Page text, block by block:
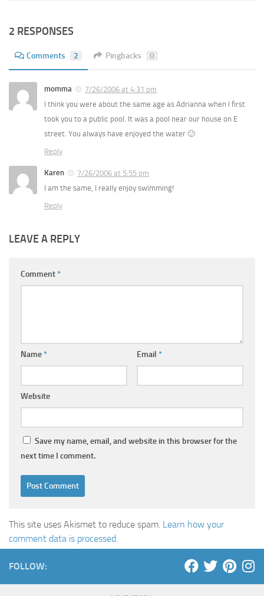
2 RESPONSES
Comments 2 Pingbacks 0
momma
7/26/2006 at 4:31 pm
I think you were about the same age as Adrianna when I first
took you to a public pool. It was a pool near our house on E
street. You always have enjoyed the water 🙂
Reply
Karen
7/26/2006 at 5:55 pm
I am the same, I really enjoy swimming!
Reply
LEAVE A REPLY
Comment*
Name* Email *
Website
Save my name, email, and website in this browser for the
next time I comment.
This site uses Akismet to reduce spam. Learn how your
comment data is processed.
FOLLOW: